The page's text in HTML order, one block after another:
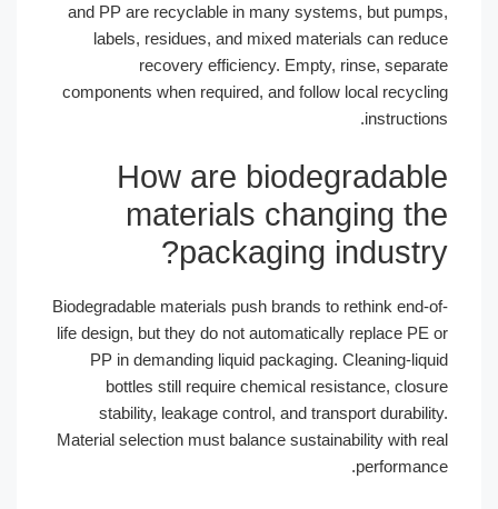
and PP are recyclable in many systems, but pumps,
labels, residues, and mixed materials can reduce
recovery efficiency. Empty, rinse, separate
components when required, and follow local recycling
instructions.
How are biodegradable
materials changing the
packaging industry?
Biodegradable materials push brands to rethink end-of-
life design, but they do not automatically replace PE or
PP in demanding liquid packaging. Cleaning-liquid
bottles still require chemical resistance, closure
stability, leakage control, and transport durability.
Material selection must balance sustainability with real
performance.